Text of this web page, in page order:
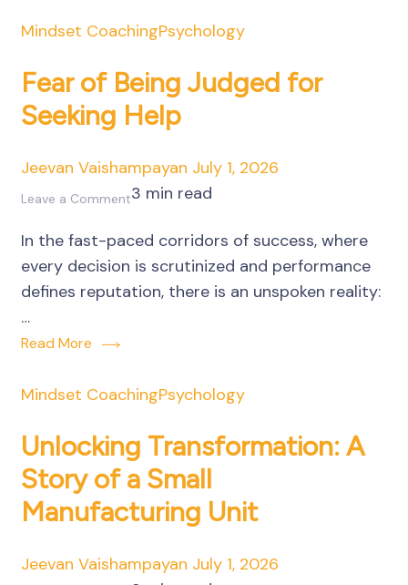
Mindset CoachingPsychology
Fear of Being Judged for
Seeking Help
Jeevan Vaishampayan July 1, 2026
Leave a Commenton
of
Being
Judged
3 min read
In the fast-paced corridors of success, where
every decision is scrutinized and performance
defines reputation, there is an unspoken reality:
…
Read More
Mindset CoachingPsychology
Unlocking Transformation: A
Story of a Small
Manufacturing Unit
Jeevan Vaishampayan July 1, 2026